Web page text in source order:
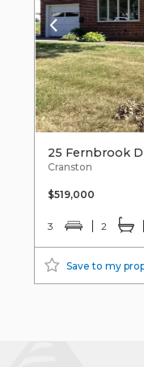
25 Fernbrook
Cranston
$519,000
3 2
Save to my